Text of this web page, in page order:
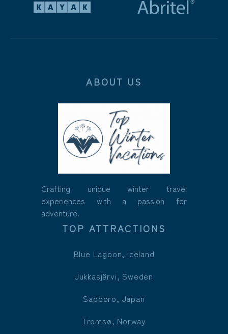
ABOUT US
Crafting unique winter travel
experiences with a passion for
adventure.
TOP ATTRACTIONS
Blue Lagoon, Iceland
Jukkasjärvi, Sweden
Sapporo, Japan
Tromsø, Norway